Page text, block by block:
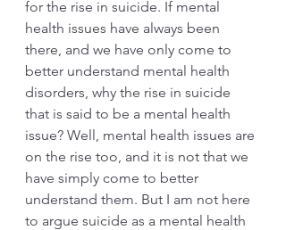
for the rise in suicide. If mental
health issues have always been
there, and we have only come to
better understand mental health
disorders, why the rise in suicide
that is said to be a mental health
issue? Well, mental health issues are
on the rise too, and it is not that we
have simply come to better
understand them. But I am not here
to argue suicide as a mental health